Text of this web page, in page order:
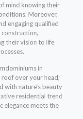
mind knowing their
Moreover,
engaging qualified
their vision to life
in
roof over your head;
with nature’s beauty
residential trend
elegance meets the